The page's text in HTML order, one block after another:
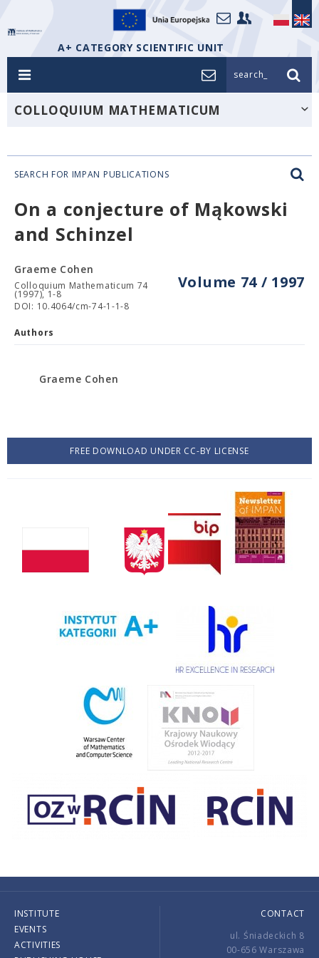
A+ CATEGORY SCIENTIFIC UNIT
search_
COLLOQUIUM MATHEMATICUM
SEARCH FOR IMPAN PUBLICATIONS
On a conjecture of Mąkowski
and Schinzel
Volume 74 / 1997
Graeme Cohen
Colloquium Mathematicum 74
(1997), 1-8
DOI: 10.4064/cm-74-1-1-8
Authors
Graeme Cohen
FREE DOWNLOAD UNDER CC-BY LICENSE
INSTITUTE
EVENTS
ACTIVITIES
CONTACT
ul. Śniadeckich 8
00-656 Warszawa